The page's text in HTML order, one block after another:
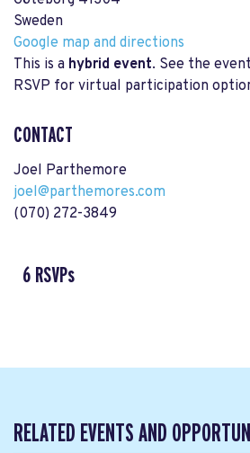
Sweden
Google map and directions
This is a hybrid event. See the
RSVP for virtual participation
CONTACT
Joel Parthemore
joel@parthemores.com
(070) 272-3849
6 RSVPs
RELATED EVENTS AND